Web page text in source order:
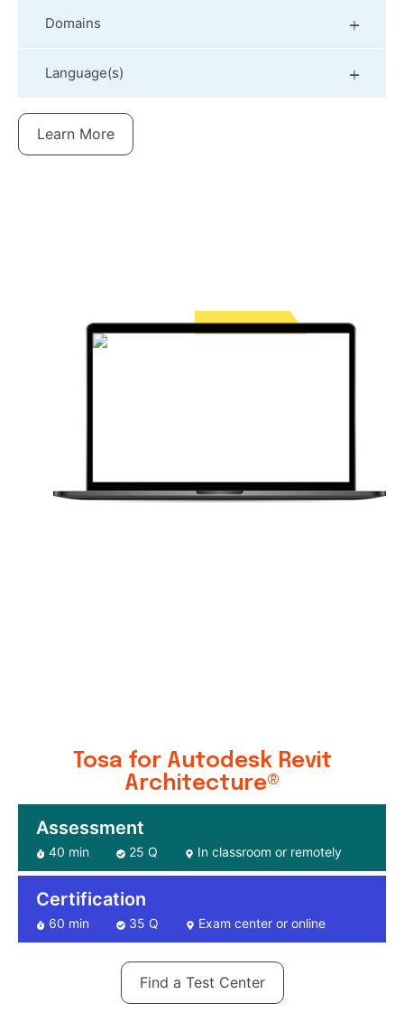
Domains
Language(s)
Learn More
Tosa for Autodesk Revit
Architecture®
Assessment
40 min 25 Q In classroom or remotely
Certification
60 min 35 Q Exam center or online
Find a Test Center